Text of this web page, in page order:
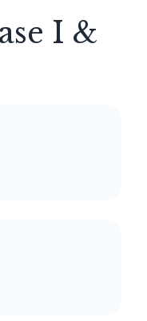
I &